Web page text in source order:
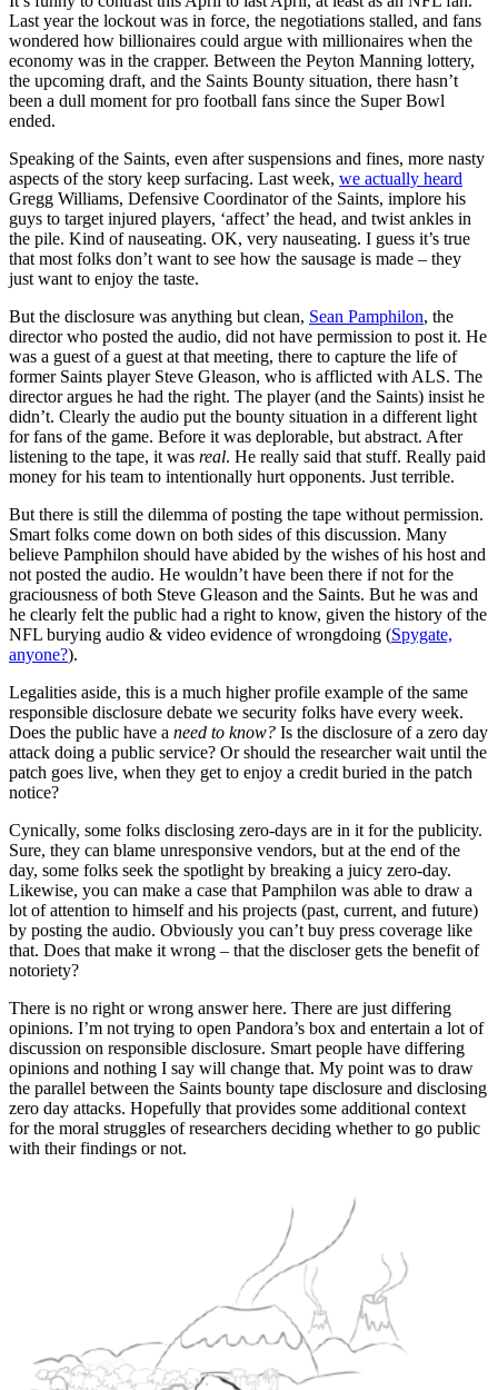
Last year the lockout was in force, the negotiations stalled, and fans
wondered how billionaires could argue with millionaires when the
economy was in the crapper. Between the Peyton Manning lottery,
the upcoming draft, and the Saints Bounty situation, there hasn’t
been a dull moment for pro football fans since the Super Bowl
ended.
Speaking of the Saints, even after suspensions and fines, more nasty
aspects of the story keep surfacing. Last week, we actually heard
Gregg Williams, Defensive Coordinator of the Saints, implore his
guys to target injured players, ‘affect’ the head, and twist ankles in
the pile. Kind of nauseating. OK, very nauseating. I guess it’s true
that most folks don’t want to see how the sausage is made – they
just want to enjoy the taste.
But the disclosure was anything but clean, Sean Pamphilon, the
director who posted the audio, did not have permission to post it. He
was a guest of a guest at that meeting, there to capture the life of
former Saints player Steve Gleason, who is afflicted with ALS. The
director argues he had the right. The player (and the Saints) insist he
didn’t. Clearly the audio put the bounty situation in a different light
for fans of the game. Before it was deplorable, but abstract. After
listening to the tape, it was real. He really said that stuff. Really paid
money for his team to intentionally hurt opponents. Just terrible.
But there is still the dilemma of posting the tape without permission.
Smart folks come down on both sides of this discussion. Many
believe Pamphilon should have abided by the wishes of his host and
not posted the audio. He wouldn’t have been there if not for the
graciousness of both Steve Gleason and the Saints. But he was and
he clearly felt the public had a right to know, given the history of the
NFL burying audio & video evidence of wrongdoing (Spygate,
anyone?).
Legalities aside, this is a much higher profile example of the same
responsible disclosure debate we security folks have every week.
Does the public have a need to know? Is the disclosure of a zero day
attack doing a public service? Or should the researcher wait until the
patch goes live, when they get to enjoy a credit buried in the patch
notice?
Cynically, some folks disclosing zero-days are in it for the publicity.
Sure, they can blame unresponsive vendors, but at the end of the
day, some folks seek the spotlight by breaking a juicy zero-day.
Likewise, you can make a case that Pamphilon was able to draw a
lot of attention to himself and his projects (past, current, and future)
by posting the audio. Obviously you can’t buy press coverage like
that. Does that make it wrong – that the discloser gets the benefit of
notoriety?
There is no right or wrong answer here. There are just differing
opinions. I’m not trying to open Pandora’s box and entertain a lot of
discussion on responsible disclosure. Smart people have differing
opinions and nothing I say will change that. My point was to draw
the parallel between the Saints bounty tape disclosure and disclosing
zero day attacks. Hopefully that provides some additional context
for the moral struggles of researchers deciding whether to go public
with their findings or not.